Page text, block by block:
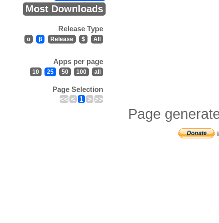
Most Downloads
Release Type
α β Release $ All
Apps per page
10 25 50 100 all
Page Selection
<< < 1 > >>
Page